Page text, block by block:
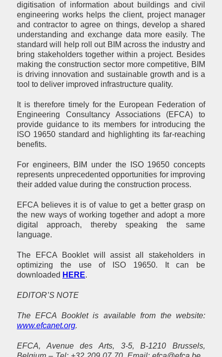
digitisation of information about buildings and civil
engineering works helps the client, project manager
and contractor to agree on things, develop a shared
understanding and exchange data more easily. The
standard will help roll out BIM across the industry and
bring stakeholders together within a project. Besides
making the construction sector more competitive, BIM
is driving innovation and sustainable growth and is a
tool to deliver improved infrastructure quality.
It is therefore timely for the European Federation of
Engineering Consultancy Associations (EFCA) to
provide guidance to its members for introducing the
ISO 19650 standard and highlighting its far-reaching
benefits.
For engineers, BIM under the ISO 19650 concepts
represents unprecedented opportunities for improving
their added value during the construction process.
EFCA believes it is of value to get a better grasp on
the new ways of working together and adopt a more
digital approach, thereby speaking the same
language.
The EFCA Booklet will assist all stakeholders in
optimizing the use of ISO 19650. It can be
downloaded HERE.
EDITOR’S NOTE
The EFCA Booklet is available from the website:
www.efcanet.org.
EFCA, Avenue des Arts, 3-5, B-1210 Brussels,